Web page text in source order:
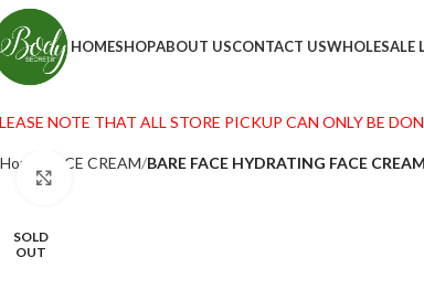
HOMESHOPABOUT USCONTACT USWHOLESALE
NOTE THAT ALL STORE PICKUP CAN ONLY BE
Home FACE CREAM BARE FACE HYDRATING FACE CREAM
SOLD
OUT